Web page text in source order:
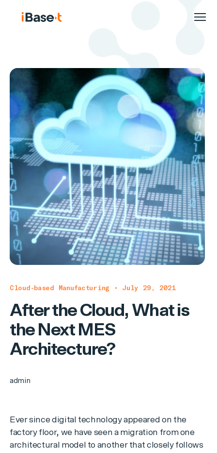
Cloud-based Manufacturing • July 29, 2021
After the Cloud, What is
the Next MES
Architecture?
admin
Ever since digital technology appeared on the
factory floor, we have seen a migration from one
architectural model to another that closely follows